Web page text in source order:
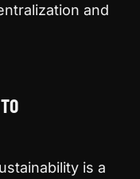
and
is a